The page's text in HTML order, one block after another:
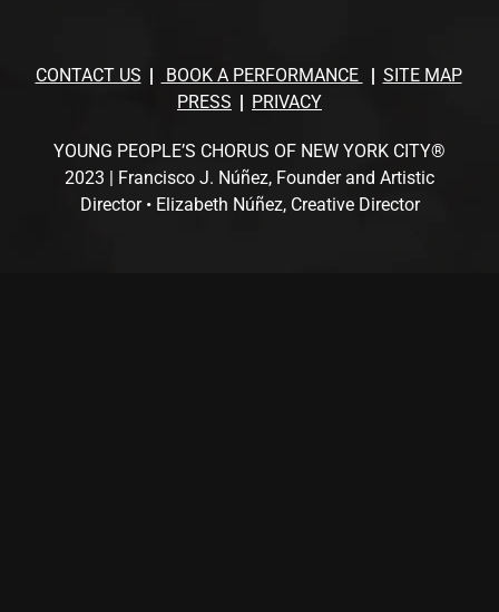
CONTACT US BOOK A PERFORMANCE
SITE MAP
PRESS
PRIVACY
YOUNG PEOPLE’S CHORUS OF NEW YORK CITY®
2023 | Francisco J. Núñez, Founder and Artistic
Director • Elizabeth Núñez, Creative Director